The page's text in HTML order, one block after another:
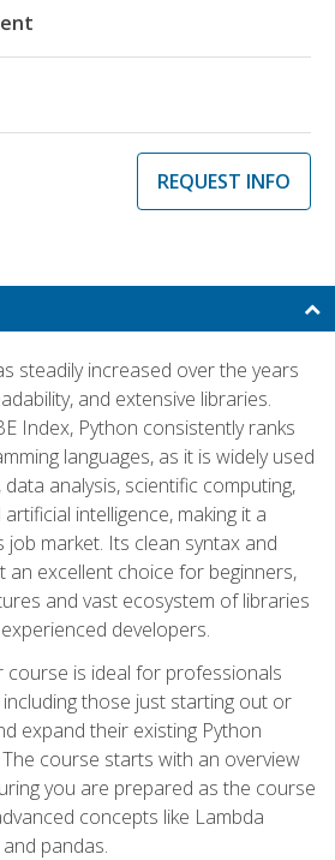
REQUEST INFO
steadily increased over the years
and extensive libraries.
Index, Python consistently ranks
languages, as it is widely used
analysis, scientific computing,
intelligence, making it a
job market. Its clean syntax and
an excellent choice for beginners,
and vast ecosystem of libraries
developers.
course is ideal for professionals
those just starting out or
expand their existing Python
course starts with an overview
you are prepared as the course
concepts like Lambda
pandas.